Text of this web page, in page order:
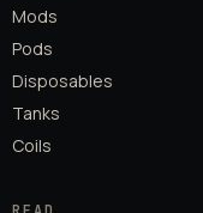
Mods
Pods
Disposables
Tanks
Coils